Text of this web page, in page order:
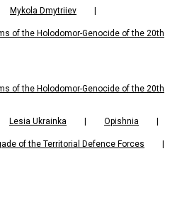
Mykola Dmytriiev |
of the Holodomor-Genocide of the 20th
of the Holodomor-Genocide of the 20th
Lesia Ukrainka | Opishnia |
of the Territorial Defence Forces |